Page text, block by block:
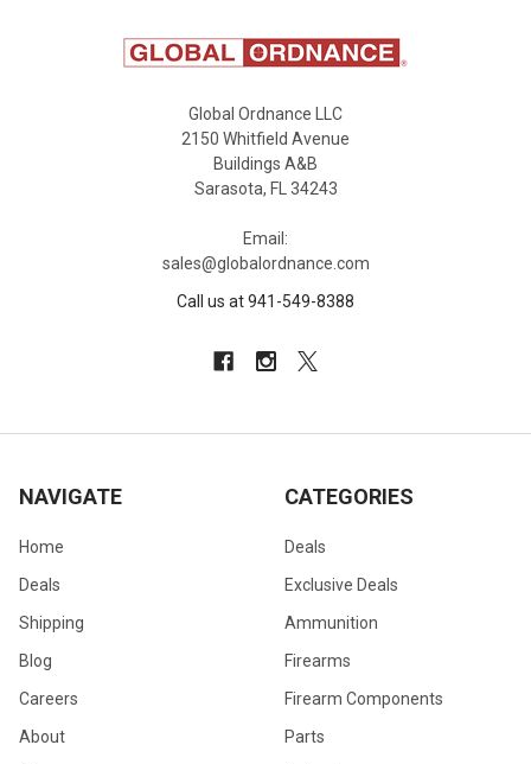
Global Ordnance LLC
2150 Whitfield Avenue
Buildings A&B
Sarasota, FL 34243
Email:
sales@globalordnance.com
Call us at 941-549-8388
NAVIGATE
Home
Deals
Shipping
Blog
Careers
About
CATEGORIES
Deals
Exclusive Deals
Ammunition
Firearms
Firearm Components
Parts